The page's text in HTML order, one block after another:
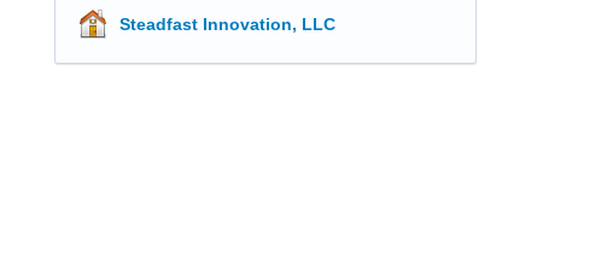
Steadfast Innovation, LLC